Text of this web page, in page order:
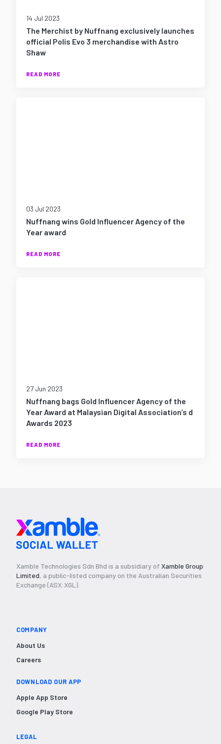
14 Jul 2023
The Merchist by Nuffnang exclusively launches
official Polis Evo 3 merchandise with Astro
Shaw
READ MORE
03 Jul 2023
Nuffnang wins Gold Influencer Agency of the
Year award
READ MORE
27 Jun 2023
Nuffnang bags Gold Influencer Agency of the
Year Award at Malaysian Digital Association’s d
Awards 2023
READ MORE
Xamble Technologies Sdn Bhd is a subsidiary of Xamble Group
Limited, a public-listed company on the Australian Securities
Exchange (ASX:XGL).
COMPANY
About Us
Careers
DOWNLOAD OUR APP
Apple App Store
Google Play Store
LEGAL